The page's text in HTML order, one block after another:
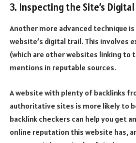
3. Inspecting the Site’s
Another more advanced technique
website’s digital trail. This involves
(which are other websites linking to
mentions in reputable sources.
A website with plenty of backlinks
authoritative sites is more likely to
backlink checkers can help you get
online reputation this website has,